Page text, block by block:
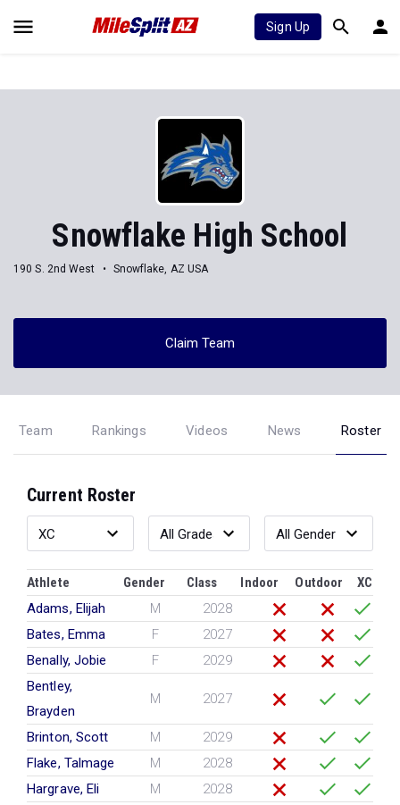
Sign Up
Snowflake High School
190 S. 2nd West Snowflake, AZ USA
Claim Team
Team Rankings Videos News Roster
Current Roster
Athlete Gender Class Indoor Outdoor
XC
Adams, Elijah
M
2028
Bates, Emma
F
2027
Benally, Jobie
F
2029
Bentley,
Brayden
M 2027
Brinton, Scott M
2029
Flake, Talmage
M
2028
Hargrave, Eli
M
2028